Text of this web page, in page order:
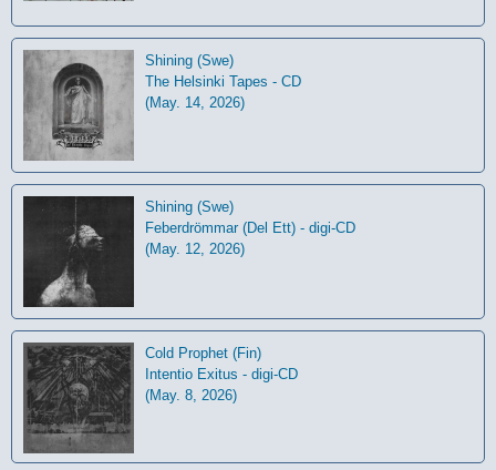
Shining (Swe)
The Helsinki Tapes - CD
(May. 14, 2026)
Shining (Swe)
Feberdrömmar (Del Ett) - digi-CD
(May. 12, 2026)
Cold Prophet (Fin)
Intentio Exitus - digi-CD
(May. 8, 2026)